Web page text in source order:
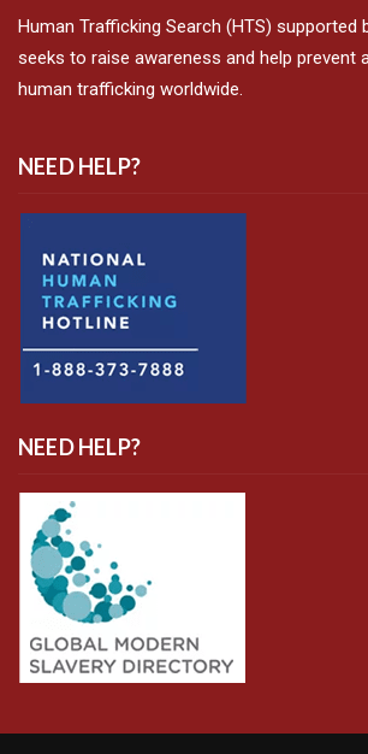
Human Trafficking Search (HTS) supported
seeks to raise awareness and help prevent
human trafficking worldwide.
NEED HELP?
NEED HELP?